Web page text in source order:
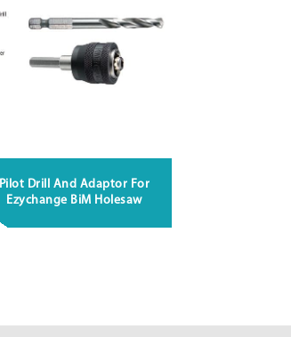
Pilot Drill And Adaptor For
Ezychange BiM Holesaw